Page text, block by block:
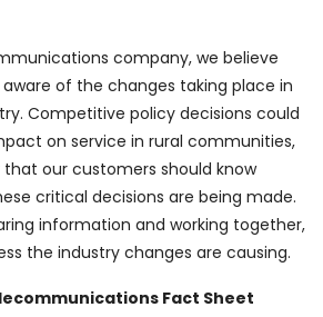
company, we believe
of the changes taking place in
Competitive policy decisions could
on service in rural communities,
our customers should know
critical decisions are being made.
information and working together,
the industry changes are causing.
Fact Sheet